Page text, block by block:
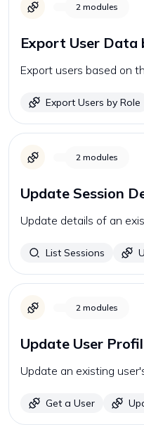
2 modules
Export User Data
Export users based on
Export Users by Role
2 modules
Update Session
Update details of an
List Sessions
2 modules
Update User
Update an existing
Get a User